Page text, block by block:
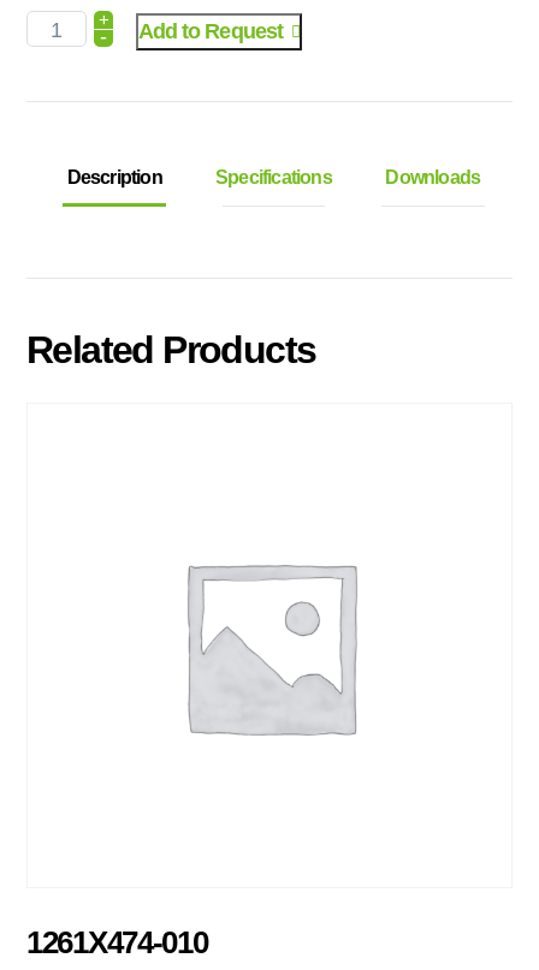
+
- Add to Request
Description Specifications Downloads
Related Products
1261X474-010